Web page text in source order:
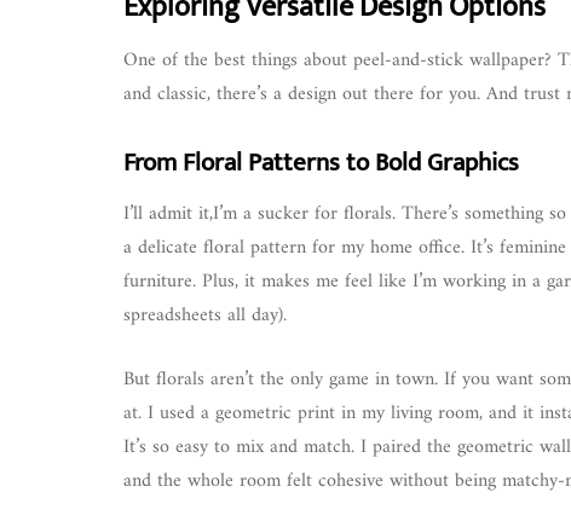
One of the best things about peel-and-stick wallpaper?
and classic, there’s a design out there for you. And trust
From Floral Patterns to Bold Graphics
I’ll admit it,I’m a sucker for florals. There’s something
a delicate floral pattern for my home office. It’s
furniture. Plus, it makes me feel like I’m working in a
spreadsheets all day).
But florals aren’t the only game in town. If you want
at. I used a geometric print in my living room, and it
It’s so easy to mix and match. I paired the geometric
and the whole room felt cohesive without being matchy-